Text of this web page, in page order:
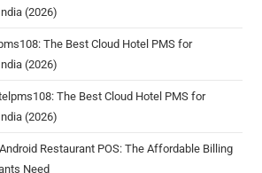
(2026)
The Best Cloud Hotel PMS for
(2026)
The Best Cloud Hotel PMS for
(2026)
Android Restaurant POS: The Affordable Billing
Need